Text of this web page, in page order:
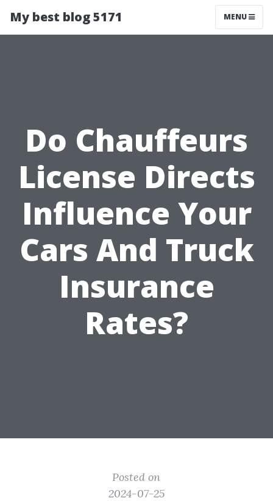
My best blog 5171 MENU
Do Chauffeurs
License Directs
Influence Your
Cars And Truck
Insurance
Rates?
Posted on
2024-07-25